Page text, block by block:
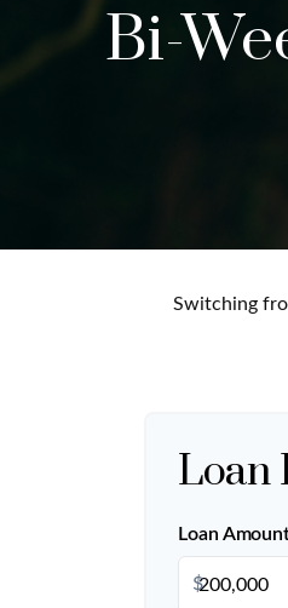
Bi-
Switching
Loan
Loan
$